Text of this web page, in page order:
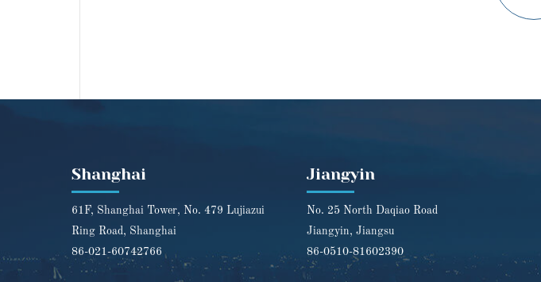
Shanghai
61F, Shanghai Tower, No. 479 Lujiazui
Ring Road, Shanghai
86-021-60742766
Jiangyin
No. 25 North Daqiao Road
Jiangyin, Jiangsu
86-0510-81602390